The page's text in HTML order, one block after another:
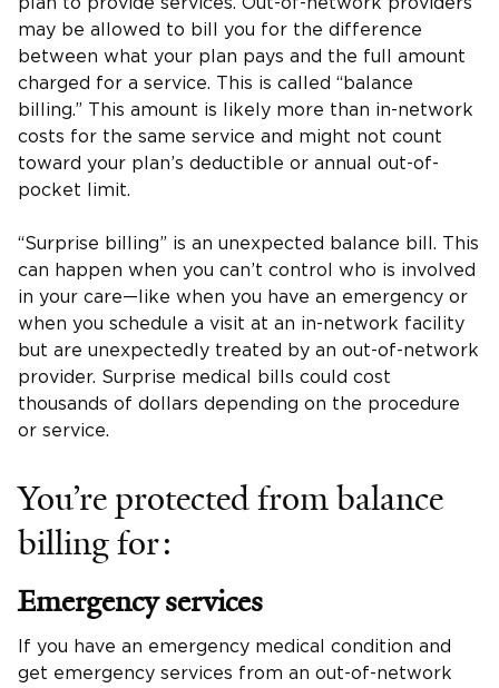
may be allowed to bill you for the difference
between what your plan pays and the full amount
charged for a service. This is called “balance
billing.” This amount is likely more than in-network
costs for the same service and might not count
toward your plan’s deductible or annual out-of-
pocket limit.
“Surprise billing” is an unexpected balance bill. This
can happen when you can’t control who is involved
in your care—like when you have an emergency or
when you schedule a visit at an in-network facility
but are unexpectedly treated by an out-of-network
provider. Surprise medical bills could cost
thousands of dollars depending on the procedure
or service.
You’re protected from balance
billing for:
Emergency services
If you have an emergency medical condition and
get emergency services from an out-of-network